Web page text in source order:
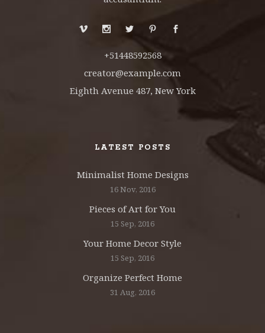
+51448592568
creator@example.com
Eighth Avenue 487, New York
LATEST POSTS
Minimalist Home Designs
16 Nov, 2016
Pieces of Art for You
15 Sep, 2016
Your Home Decor Style
15 Sep, 2016
Organize Perfect Home
31 Aug, 2016